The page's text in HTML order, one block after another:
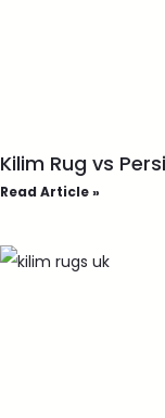
Kilim Rug vs
Read Article »